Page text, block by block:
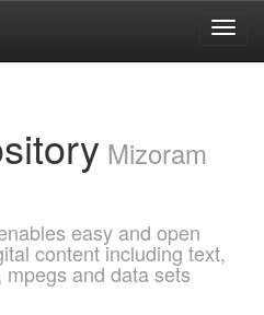
Mizoram
easy and open
content including text,
and data sets